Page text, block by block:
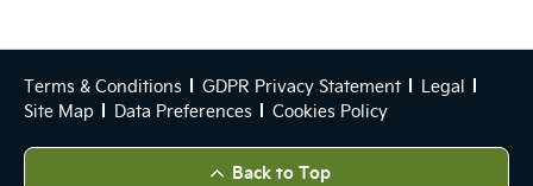
Terms & Conditions GDPR Privacy Statement
Legal
Site Map
Data Preferences Cookies Policy
Back to Top